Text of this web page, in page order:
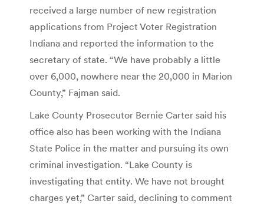
received a large number of new registration
applications from Project Voter Registration
Indiana and reported the information to the
secretary of state. “We have probably a little
over 6,000, nowhere near the 20,000 in Marion
County,” Fajman said.
Lake County Prosecutor Bernie Carter said his
office also has been working with the Indiana
State Police in the matter and pursuing its own
criminal investigation. “Lake County is
investigating that entity. We have not brought
charges yet,” Carter said, declining to comment